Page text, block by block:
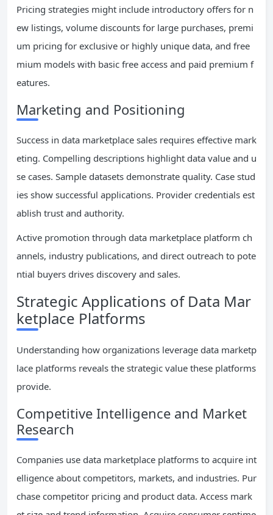
Pricing strategies might include introductory offers for n
ew listings, volume discounts for large purchases, premi
um pricing for exclusive or highly unique data, and free
mium models with basic free access and paid premium f
eatures.
Marketing and Positioning
Success in data marketplace sales requires effective mark
eting. Compelling descriptions highlight data value and u
se cases. Sample datasets demonstrate quality. Case stud
ies show successful applications. Provider credentials est
ablish trust and authority.
Active promotion through data marketplace platform ch
annels, industry publications, and direct outreach to pote
ntial buyers drives discovery and sales.
Strategic Applications of Data Mar
ketplace Platforms
Understanding how organizations leverage data marketp
lace platforms reveals the strategic value these platforms
provide.
Competitive Intelligence and Market
Research
Companies use data marketplace platforms to acquire int
elligence about competitors, markets, and industries. Pur
chase competitor pricing and product data. Access mark